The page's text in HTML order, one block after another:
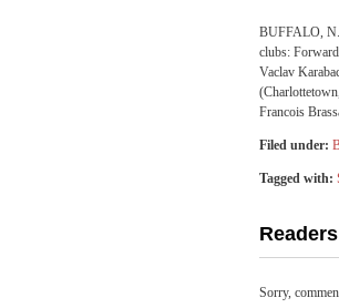
BUFFALO,
clubs:
Vaclav
Francois
Filed under:
Tagged with:
Sorry,